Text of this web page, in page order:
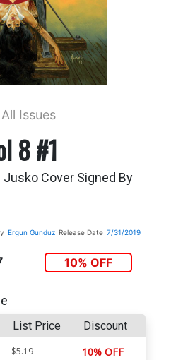
Issues
8 #1
Cover Signed By
Ergun Gunduz Release Date 7/31/2019
10% OFF
List Price Discount
$5.19 10% OFF